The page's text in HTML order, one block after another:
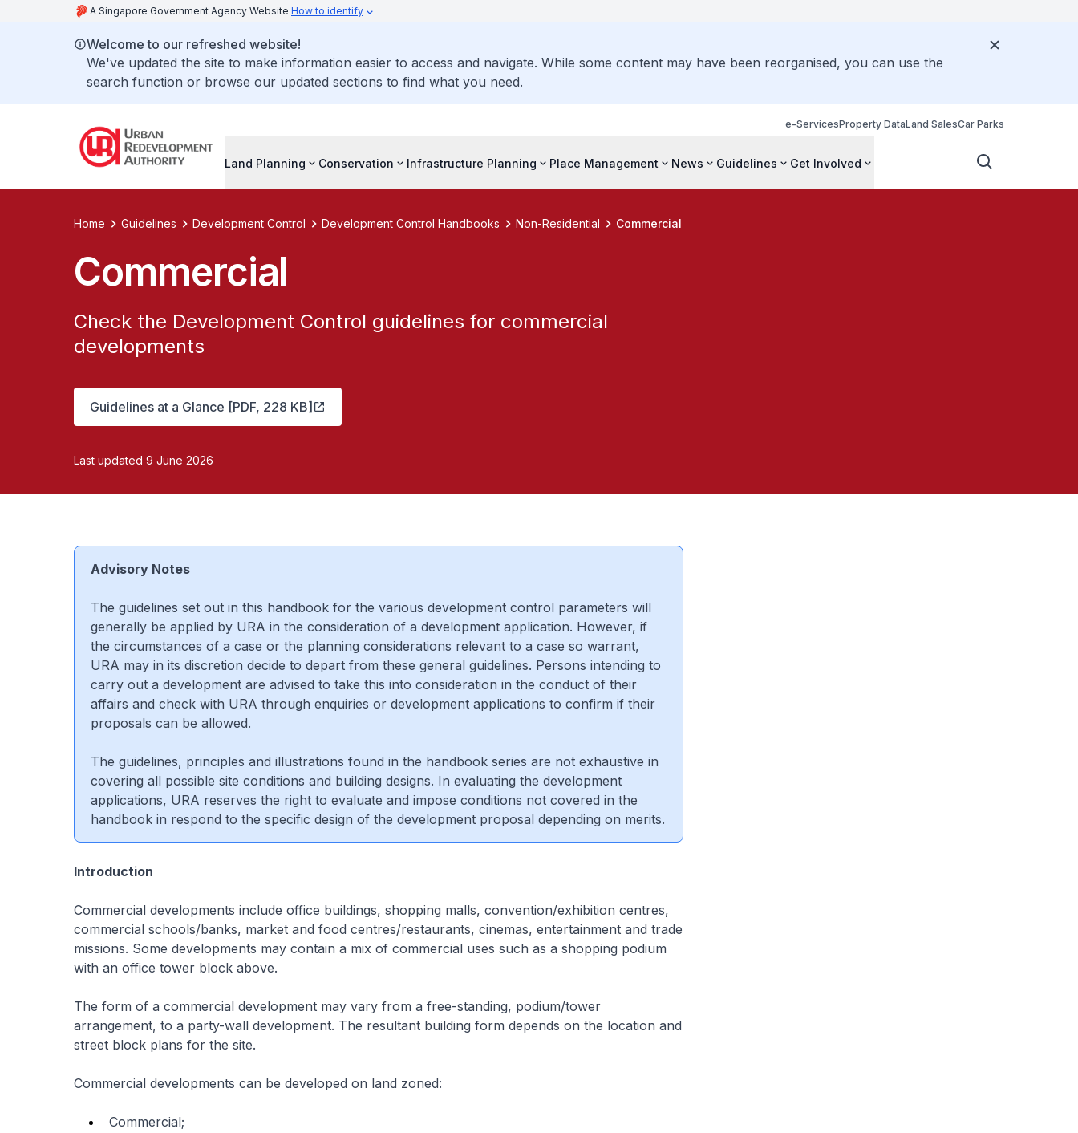
A Singapore Government Agency Website How to identify
Welcome to our refreshed website!
We've updated the site to make information easier to access and navigate. While some content may have been reorganised, you can use the
search function or browse our updated sections to find what you need.
e-ServicesProperty DataLand SalesCar Parks
Land Planning Conservation Infrastructure Planning Place Management News Guidelines Get Involved
Home Guidelines Development Control Development Control Handbooks Non-Residential Commercial
Commercial
Check the Development Control guidelines for commercial
developments
Guidelines at a Glance [PDF, 228 KB]
Last updated 9 June 2026
Advisory Notes
The guidelines set out in this handbook for the various development control parameters will
generally be applied by URA in the consideration of a development application. However, if
the circumstances of a case or the planning considerations relevant to a case so warrant,
URA may in its discretion decide to depart from these general guidelines. Persons intending to
carry out a development are advised to take this into consideration in the conduct of their
affairs and check with URA through enquiries or development applications to confirm if their
proposals can be allowed.
The guidelines, principles and illustrations found in the handbook series are not exhaustive in
covering all possible site conditions and building designs. In evaluating the development
applications, URA reserves the right to evaluate and impose conditions not covered in the
handbook in respond to the specific design of the development proposal depending on merits.
Introduction
Commercial developments include office buildings, shopping malls, convention/exhibition centres,
commercial schools/banks, market and food centres/restaurants, cinemas, entertainment and trade
missions. Some developments may contain a mix of commercial uses such as a shopping podium
with an office tower block above.
The form of a commercial development may vary from a free-standing, podium/tower
arrangement, to a party-wall development. The resultant building form depends on the location and
street block plans for the site.
Commercial developments can be developed on land zoned:
Commercial;